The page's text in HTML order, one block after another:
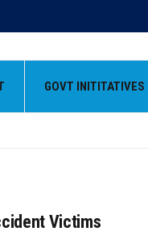
GOVT INITITATIVES
Victims